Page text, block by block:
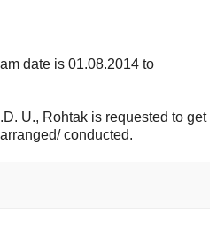
date is 01.08.2014 to
U., Rohtak is requested to get
conducted.